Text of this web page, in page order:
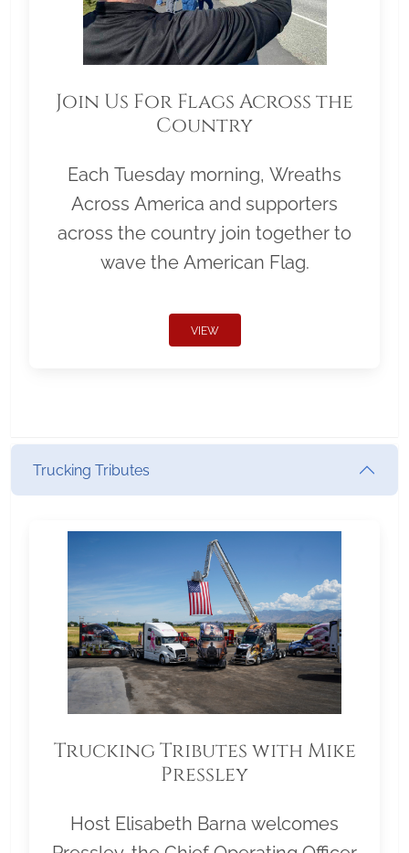
Join Us For Flags Across the
Country
Each Tuesday morning, Wreaths
Across America and supporters
across the country join together to
wave the American Flag.
VIEW
Trucking Tributes
Trucking Tributes with Mike
Pressley
Host Elisabeth Barna welcomes